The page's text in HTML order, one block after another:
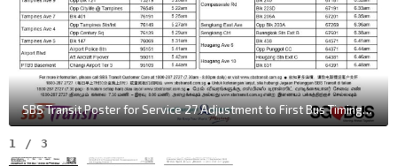
SBS Transit Poster for Service 27 Adjustment to First Bus Timings on Weekdays
1 / 3